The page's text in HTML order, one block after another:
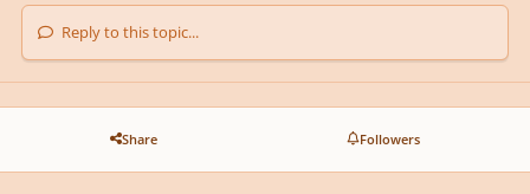
Reply to this topic...
Share Followers